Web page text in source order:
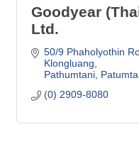
Goodyear
Ltd.
50/9 Phaholyothin
Klongluang
Pathumtani
(0) 2909-8080